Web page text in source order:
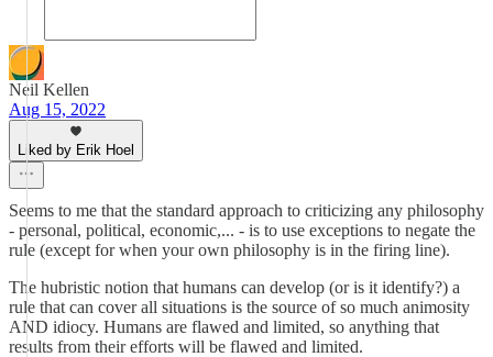
Neil Kellen
Aug 15, 2022
Liked by Erik Hoel
Seems to me that the standard approach to criticizing any philosophy
- personal, political, economic,... - is to use exceptions to negate the
rule (except for when your own philosophy is in the firing line).
The hubristic notion that humans can develop (or is it identify?) a
rule that can cover all situations is the source of so much animosity
AND idiocy. Humans are flawed and limited, so anything that
results from their efforts will be flawed and limited.